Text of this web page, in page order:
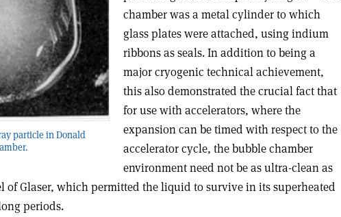
particle in Donald
chamber was a metal cylinder to which
glass plates were attached, using indium
ribbons as seals. In addition to being a
major cryogenic technical achievement,
this also demonstrated the crucial fact that
for use with accelerators, where the
expansion can be timed with respect to the
accelerator cycle, the bubble chamber
environment need not be as ultra-clean as
of Glaser, which permitted the liquid to survive in its superheated
periods.